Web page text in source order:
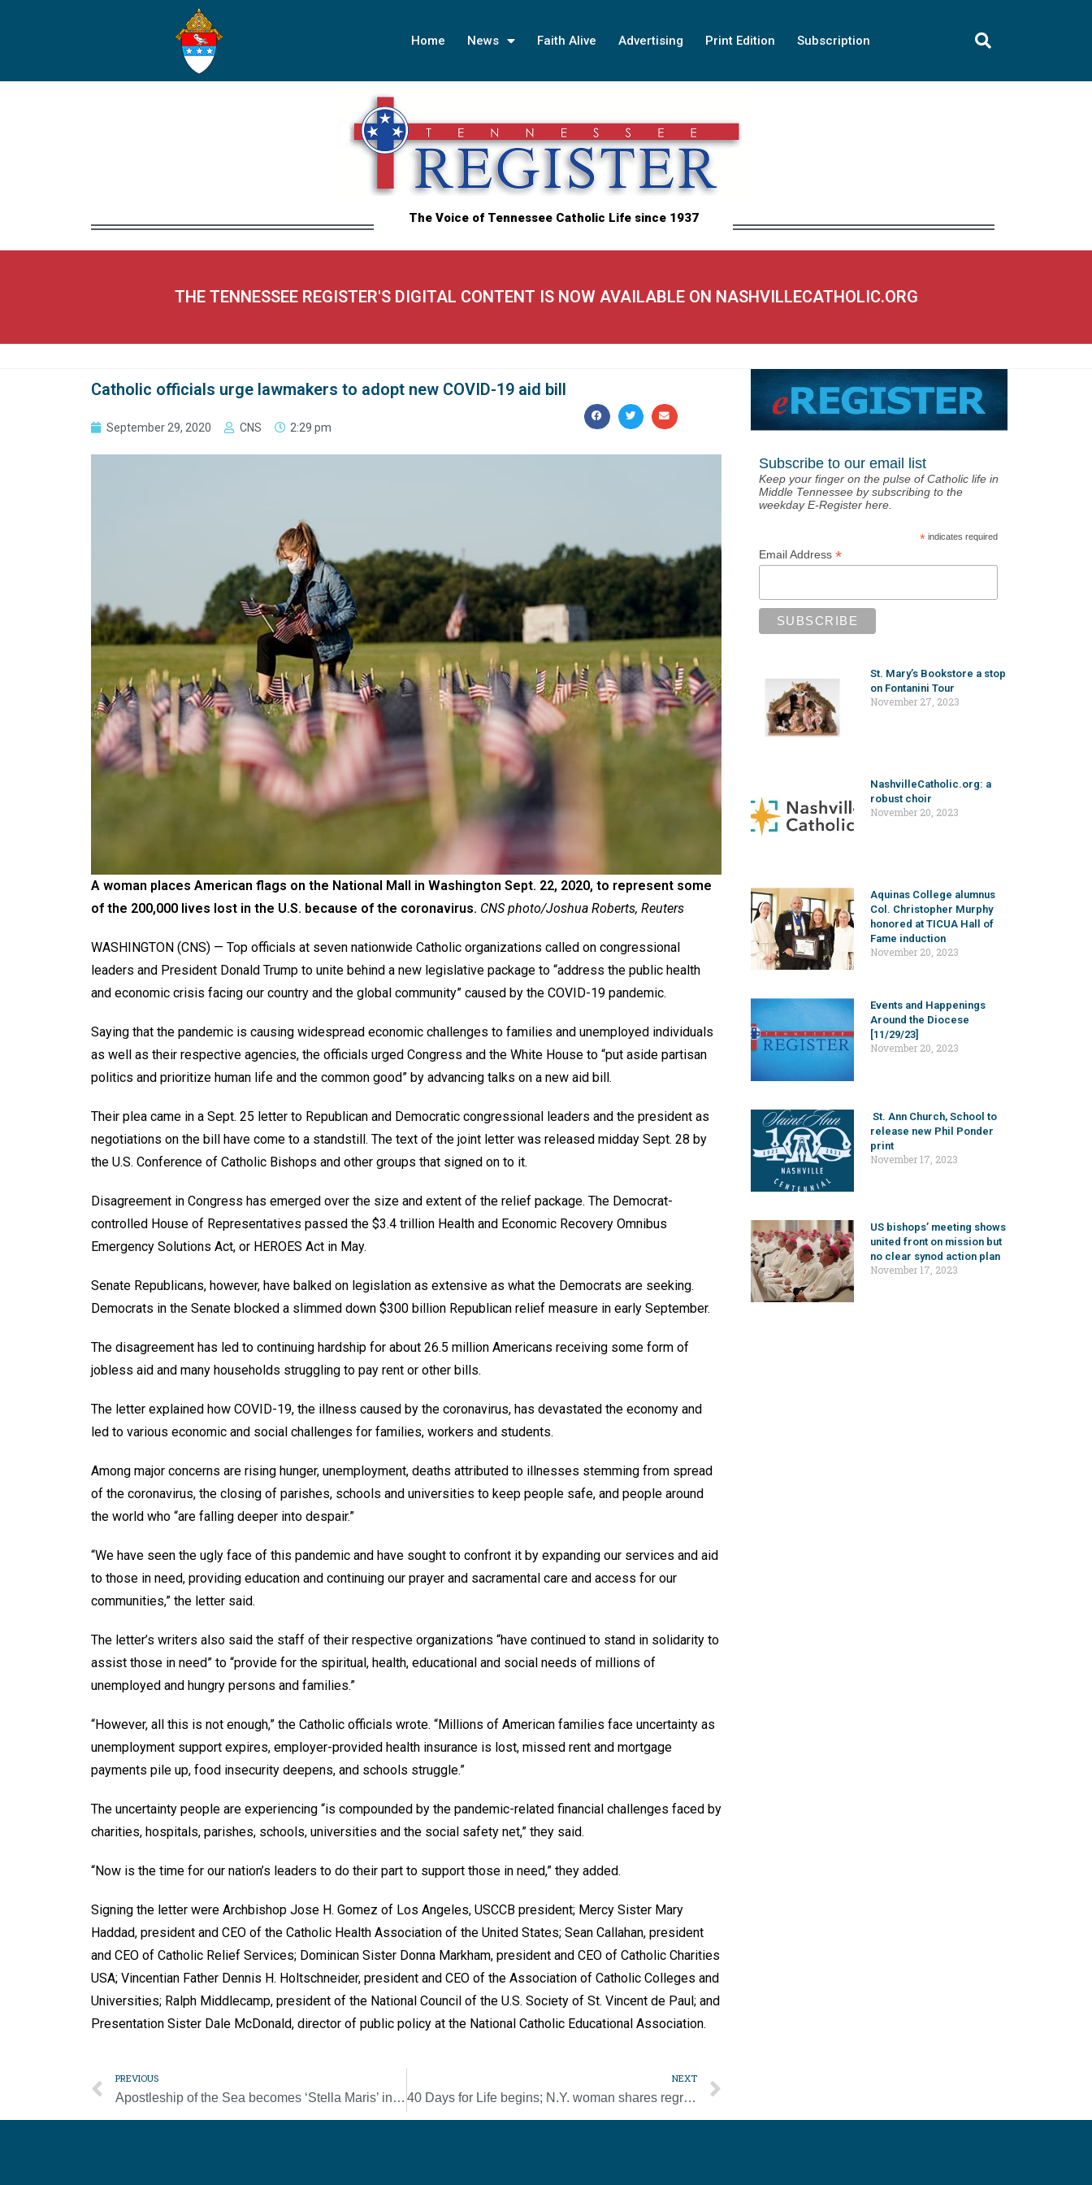
Home News Faith Alive Advertising Print Edition Subscription
The Voice of Tennessee Catholic Life since 1937
THE TENNESSEE REGISTER'S DIGITAL CONTENT IS NOW AVAILABLE ON NASHVILLECATHOLIC.ORG
Catholic officials urge lawmakers to adopt new COVID-19 aid bill
September 29, 2020 CNS 2:29 pm
A woman places American flags on the National Mall in Washington Sept. 22, 2020, to represent some
of the 200,000 lives lost in the U.S. because of the coronavirus. CNS photo/Joshua Roberts, Reuters
WASHINGTON (CNS) — Top officials at seven nationwide Catholic organizations called on congressional
leaders and President Donald Trump to unite behind a new legislative package to “address the public health
and economic crisis facing our country and the global community” caused by the COVID-19 pandemic.
Saying that the pandemic is causing widespread economic challenges to families and unemployed individuals
as well as their respective agencies, the officials urged Congress and the White House to “put aside partisan
politics and prioritize human life and the common good” by advancing talks on a new aid bill.
Their plea came in a Sept. 25 letter to Republican and Democratic congressional leaders and the president as
negotiations on the bill have come to a standstill. The text of the joint letter was released midday Sept. 28 by
the U.S. Conference of Catholic Bishops and other groups that signed on to it.
Disagreement in Congress has emerged over the size and extent of the relief package. The Democrat-
controlled House of Representatives passed the $3.4 trillion Health and Economic Recovery Omnibus
Emergency Solutions Act, or HEROES Act in May.
Senate Republicans, however, have balked on legislation as extensive as what the Democrats are seeking.
Democrats in the Senate blocked a slimmed down $300 billion Republican relief measure in early September.
The disagreement has led to continuing hardship for about 26.5 million Americans receiving some form of
jobless aid and many households struggling to pay rent or other bills.
The letter explained how COVID-19, the illness caused by the coronavirus, has devastated the economy and
led to various economic and social challenges for families, workers and students.
Among major concerns are rising hunger, unemployment, deaths attributed to illnesses stemming from spread
of the coronavirus, the closing of parishes, schools and universities to keep people safe, and people around
the world who “are falling deeper into despair.”
“We have seen the ugly face of this pandemic and have sought to confront it by expanding our services and aid
to those in need, providing education and continuing our prayer and sacramental care and access for our
communities,” the letter said.
The letter’s writers also said the staff of their respective organizations “have continued to stand in solidarity to
assist those in need” to “provide for the spiritual, health, educational and social needs of millions of
unemployed and hungry persons and families.”
“However, all this is not enough,” the Catholic officials wrote. “Millions of American families face uncertainty as
unemployment support expires, employer-provided health insurance is lost, missed rent and mortgage
payments pile up, food insecurity deepens, and schools struggle.”
The uncertainty people are experiencing “is compounded by the pandemic-related financial challenges faced by
charities, hospitals, parishes, schools, universities and the social safety net,” they said.
“Now is the time for our nation’s leaders to do their part to support those in need,” they added.
Signing the letter were Archbishop Jose H. Gomez of Los Angeles, USCCB president; Mercy Sister Mary
Haddad, president and CEO of the Catholic Health Association of the United States; Sean Callahan, president
and CEO of Catholic Relief Services; Dominican Sister Donna Markham, president and CEO of Catholic Charities
USA; Vincentian Father Dennis H. Holtschneider, president and CEO of the Association of Catholic Colleges and
Universities; Ralph Middlecamp, president of the National Council of the U.S. Society of St. Vincent de Paul; and
Presentation Sister Dale McDonald, director of public policy at the National Catholic Educational Association.
PREVIOUS
Apostleship of the Sea becomes ‘Stella Maris’ in its 100th year
NEXT
40 Days for Life begins; N.Y. woman shares regret over her abortion year-round
Subscribe to our email list
Keep your finger on the pulse of Catholic life in
Middle Tennessee by subscribing to the
weekday E-Register here.
* indicates required
Email Address *
St. Mary’s Bookstore a stop
on Fontanini Tour
November 27, 2023
NashvilleCatholic.org: a
robust choir
November 20, 2023
Aquinas College alumnus
Col. Christopher Murphy
honored at TICUA Hall of
Fame induction
November 20, 2023
Events and Happenings
Around the Diocese
[11/29/23]
November 20, 2023
St. Ann Church, School to
release new Phil Ponder
print
November 17, 2023
US bishops’ meeting shows
united front on mission but
no clear synod action plan
November 17, 2023